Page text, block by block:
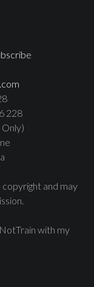
228
and may
with my